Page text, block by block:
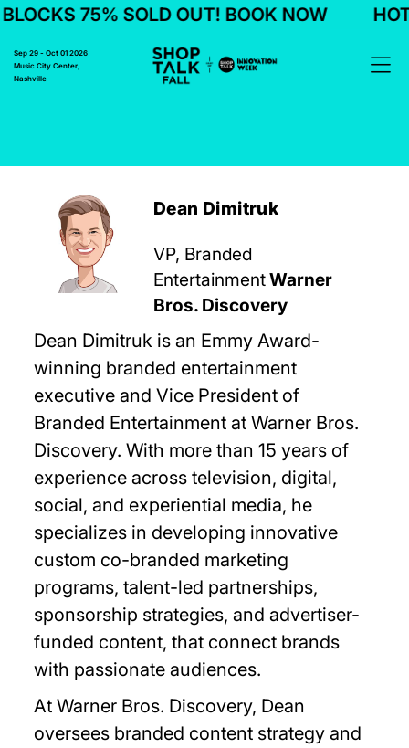
75% SOLD OUT! BOOK NOW
Sep 29 - Oct 01 2026
Music City Center,
Nashville
Dean Dimitruk
VP, Branded
EntertainmentWarner
Bros. Discovery
Dean Dimitruk is an Emmy Award-
winning branded entertainment
executive and Vice President of
Branded Entertainment at Warner Bros.
Discovery. With more than 15 years of
experience across television, digital,
social, and experiential media, he
specializes in developing innovative
custom co-branded marketing
programs, talent-led partnerships,
sponsorship strategies, and advertiser-
funded content, that connect brands
with passionate audiences.
At Warner Bros. Discovery, Dean
oversees branded content strategy and